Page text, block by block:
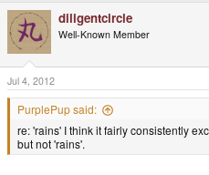
diligentcircle
Well-Known Member
Jul 4, 2012
PurplePup said:
re: 'rains' I think it fairly consistently
but not 'rains'.